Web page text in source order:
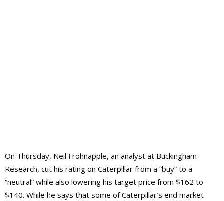
On Thursday, Neil Frohnapple, an analyst at Buckingham
Research, cut his rating on Caterpillar from a “buy” to a
“neutral” while also lowering his target price from $162 to
$140. While he says that some of Caterpillar’s end market